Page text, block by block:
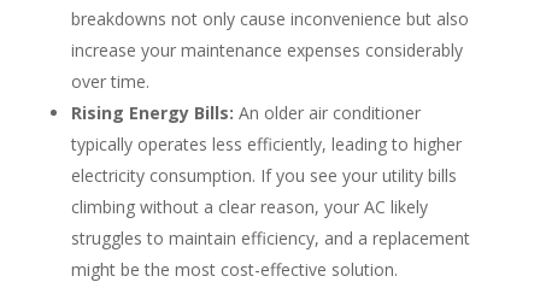
breakdowns not only cause inconvenience but also
increase your maintenance expenses considerably
over time.
Rising Energy Bills: An older air conditioner
typically operates less efficiently, leading to higher
electricity consumption. If you see your utility bills
climbing without a clear reason, your AC likely
struggles to maintain efficiency, and a replacement
might be the most cost-effective solution.